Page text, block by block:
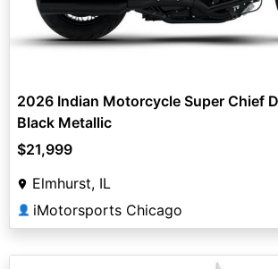
2026 Indian Motorcycle Super Chief
Black Metallic
$21,999
Elmhurst, IL
👤 iMotorsports Chicago